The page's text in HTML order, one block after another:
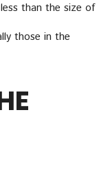
than the size of
those in the